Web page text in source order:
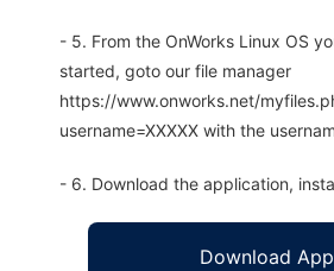
- 5. From the OnWorks Linux OS
started, goto our file manager
https://www.onworks.net/
username=XXXXX with the
- 6. Download the application,
Download App